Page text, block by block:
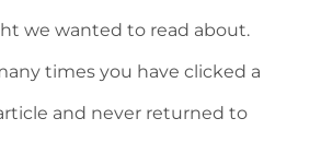
we wanted to read about.
times you have clicked a
and never returned to